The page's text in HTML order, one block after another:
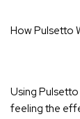
How Pulsetto
Using
feeling the